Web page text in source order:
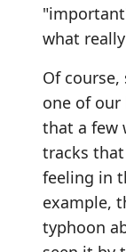
what
Of
one of our
that a few
tracks
feeling in
example,
typhoon